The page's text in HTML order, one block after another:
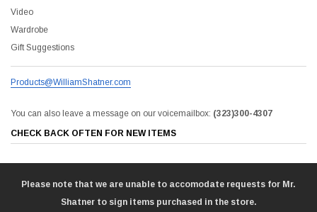
Video
Wardrobe
Gift Suggestions
Products@WilliamShatner.com
You can also leave a message on our voicemailbox: (323)300-4307
CHECK BACK OFTEN FOR NEW ITEMS
Please note that we are unable to accomodate requests for Mr.
Shatner to sign items purchased in the store.